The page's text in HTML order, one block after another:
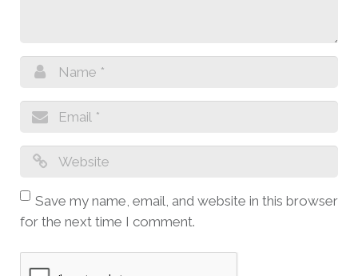
Save my name, email, and website in this browser
for the next time I comment.